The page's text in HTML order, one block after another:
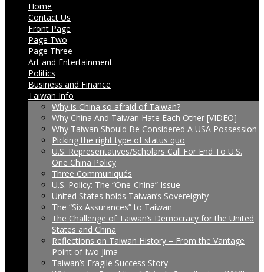
Home
Contact Us
Front Page
Page Two
Page Three
Art and Entertainment
Politics
Business and Finance
Taiwan Info
Why is China so afraid of Taiwan?
Why China And Taiwan Hate Each Other [VIDEO]
Why Taiwan Should Be Considered A USA Possession
Picking the right type of status quo
U.S. Representatives/Scholars Call For End To U.S.
One China Policy
Three Communiqués
U.S. Policy: The “One-China” Issue
United States holds Taiwan’s Sovereignty
The “Six Assurances” to Taiwan
The Challenge of Taiwan’s Democracy for the United
States and China
Reflections on Taiwan History – From the Vantage
Point of Iwo Jima
Taiwan’s Fragile Success Story